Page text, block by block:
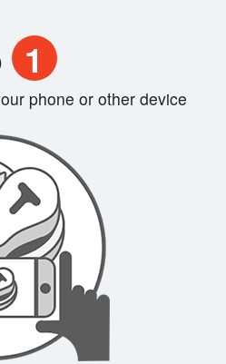
1
phone or other device